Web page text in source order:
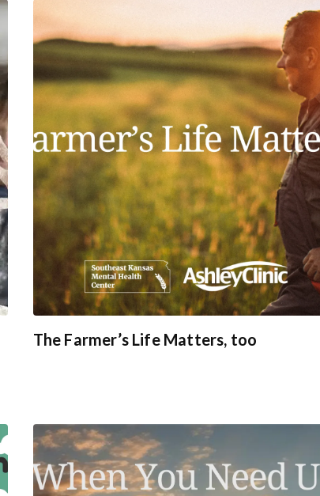
The Farmer’s Life Matters, too